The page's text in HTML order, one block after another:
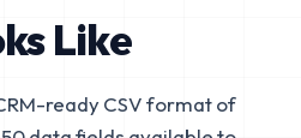
Like
ready CSV format of